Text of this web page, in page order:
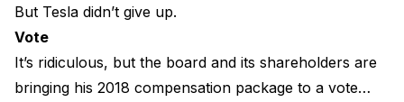
But Tesla didn’t give up.
Vote
It’s ridiculous, but the board and its shareholders are
bringing his 2018 compensation package to a vote…